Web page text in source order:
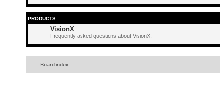
PRODUCTS
VisionX
Frequently asked questions about VisionX.
Board index